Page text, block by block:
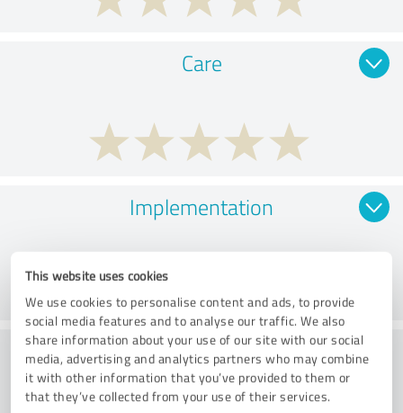
This website uses cookies
We use cookies to personalise content and ads, to provide
social media features and to analyse our traffic. We also
share information about your use of our site with our social
media, advertising and analytics partners who may combine
it with other information that you’ve provided to them or
that they’ve collected from your use of their services.
Care
Implementation
Customer service